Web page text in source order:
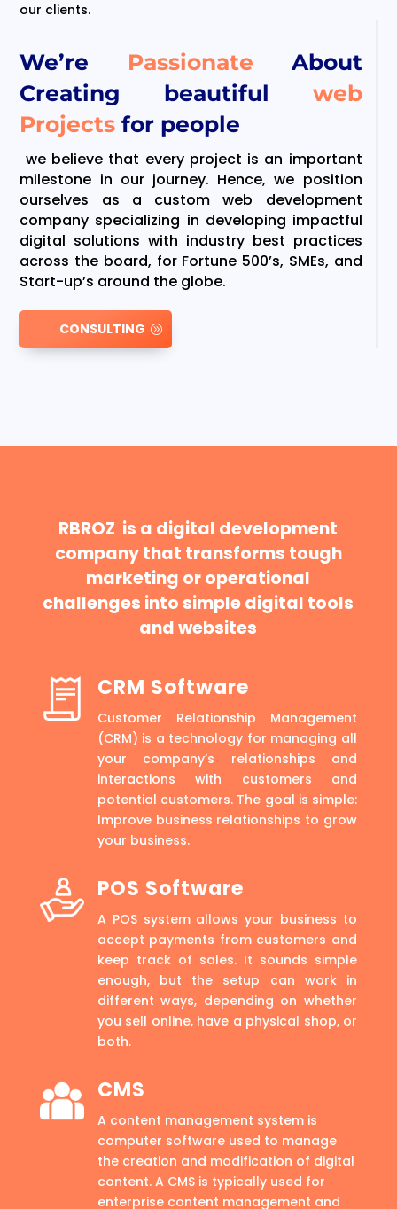
We’re Passionate About
Creating beautiful web
Projectsfor people
we believe that every project is an important
milestone in our journey. Hence, we position
ourselves as a custom web development
company specializing in developing impactful
digital solutions with industry best practices
across the board, for Fortune 500’s, SMEs, and
Start-up’s around the globe.
CONSULTING
our clients.
RBROZ is a digital development
company that transforms tough
marketing or operational
challenges into simple digital tools
and websites
CRM Software
Customer Relationship Management
(CRM) is a technology for managing all
your company’s relationships and
interactions with customers and
potential customers. The goal is simple:
Improve business relationships to grow
your business.
POS Software
A POS system allows your business to
accept payments from customers and
keep track of sales. It sounds simple
enough, but the setup can work in
different ways, depending on whether
you sell online, have a physical shop, or
both.
CMS
A content management system is
computer software used to manage
the creation and modification of digital
content. A CMS is typically used for
enterprise content management and